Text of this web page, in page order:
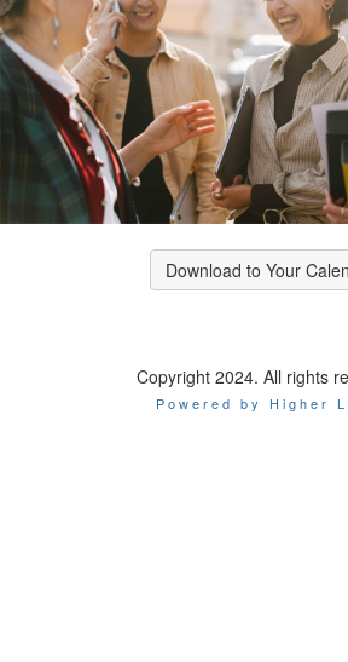
Download to Your
Copyright 2024. All rights
Powered by Higher